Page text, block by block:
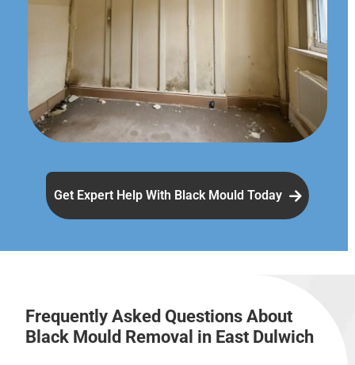
Get Expert Help With Black Mould Today
Frequently Asked Questions About
Black Mould Removal in East Dulwich